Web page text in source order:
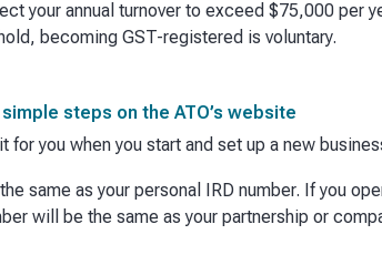
your annual turnover to exceed $75,000 per
becoming GST-registered is voluntary.
steps on the ATO’s website
you when you start and set up a new
same as your personal IRD number. If you
will be the same as your partnership or